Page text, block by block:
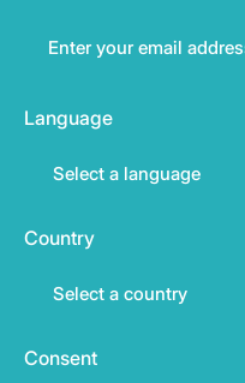
Language
Country
Consent